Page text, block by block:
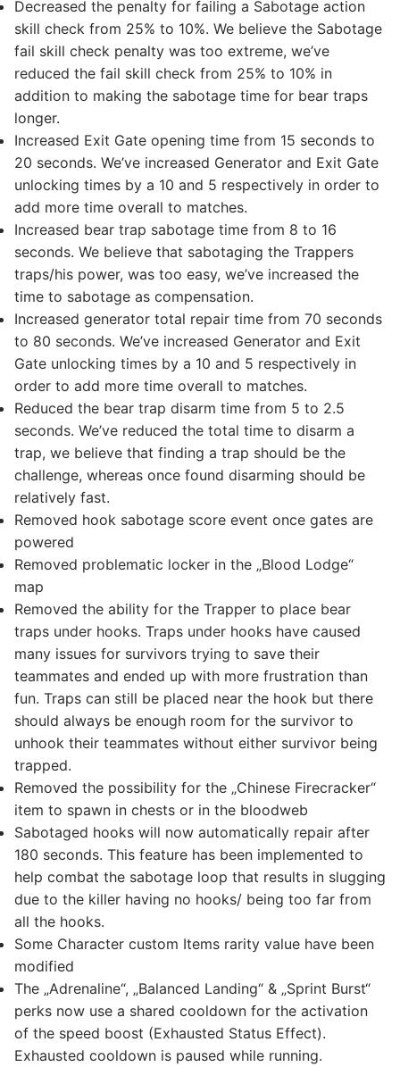
Decreased the penalty for failing a Sabotage action
skill check from 25% to 10%. We believe the Sabotage
fail skill check penalty was too extreme, we’ve
reduced the fail skill check from 25% to 10% in
addition to making the sabotage time for bear traps
longer.
Increased Exit Gate opening time from 15 seconds to
20 seconds. We’ve increased Generator and Exit Gate
unlocking times by a 10 and 5 respectively in order to
add more time overall to matches.
Increased bear trap sabotage time from 8 to 16
seconds. We believe that sabotaging the Trappers
traps/his power, was too easy, we’ve increased the
time to sabotage as compensation.
Increased generator total repair time from 70 seconds
to 80 seconds. We’ve increased Generator and Exit
Gate unlocking times by a 10 and 5 respectively in
order to add more time overall to matches.
Reduced the bear trap disarm time from 5 to 2.5
seconds. We’ve reduced the total time to disarm a
trap, we believe that finding a trap should be the
challenge, whereas once found disarming should be
relatively fast.
Removed hook sabotage score event once gates are
powered
Removed problematic locker in the „Blood Lodge“
map
Removed the ability for the Trapper to place bear
traps under hooks. Traps under hooks have caused
many issues for survivors trying to save their
teammates and ended up with more frustration than
fun. Traps can still be placed near the hook but there
should always be enough room for the survivor to
unhook their teammates without either survivor being
trapped.
Removed the possibility for the „Chinese Firecracker“
item to spawn in chests or in the bloodweb
Sabotaged hooks will now automatically repair after
180 seconds. This feature has been implemented to
help combat the sabotage loop that results in slugging
due to the killer having no hooks/ being too far from
all the hooks.
Some Character custom Items rarity value have been
modified
The „Adrenaline“, „Balanced Landing“ & „Sprint Burst“
perks now use a shared cooldown for the activation
of the speed boost (Exhausted Status Effect).
Exhausted cooldown is paused while running.